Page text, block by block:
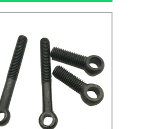
nut